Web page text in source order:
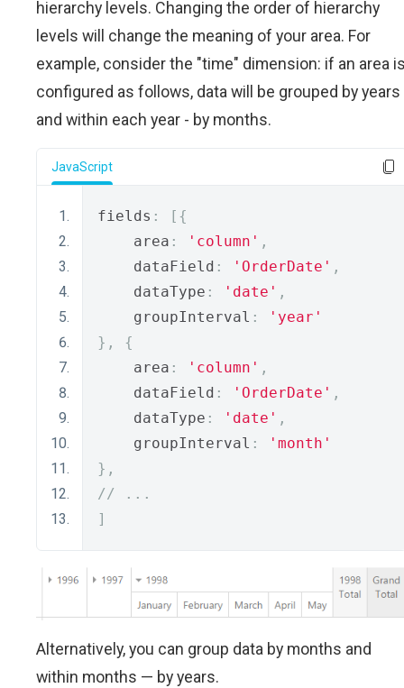
hierarchy levels. Changing the order of hierarchy
levels will change the meaning of your area. For
example, consider the "time" dimension: if an area
configured as follows, data will be grouped by years
and within each year - by months.
JavaScript
fields :
[{
    area
: 'column' ,
    dataField
: 'OrderDate' ,
    dataType
: 'date' ,
    groupInterval
:
'year'
},
{
    area
: 'column' ,
    dataField
: 'OrderDate' ,
    dataType
: 'date' ,
    groupInterval
:
'month'
},
// ...
]
Alternatively, you can group data by months and
within months — by years.